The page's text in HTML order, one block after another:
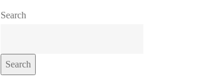
Search
Search